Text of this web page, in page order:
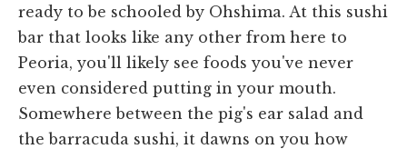
ready to be schooled by Ohshima. At this sushi
bar that looks like any other from here to
Peoria, you'll likely see foods you've never
even considered putting in your mouth.
Somewhere between the pig's ear salad and
the barracuda sushi, it dawns on you how